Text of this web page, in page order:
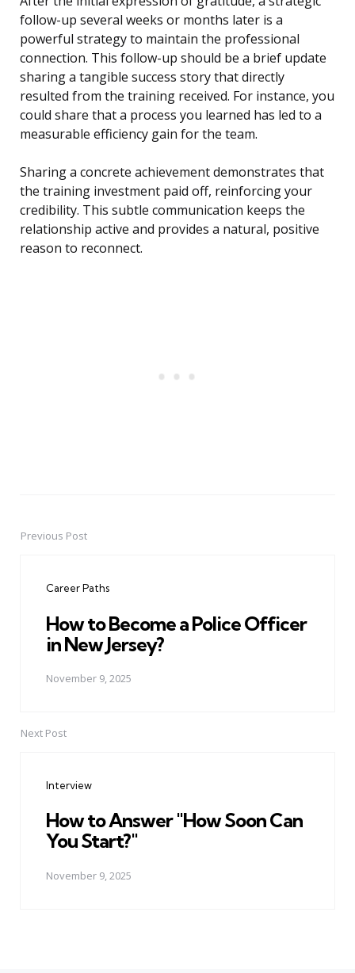
follow-up several weeks or months later is a
powerful strategy to maintain the professional
connection. This follow-up should be a brief update
sharing a tangible success story that directly
resulted from the training received. For instance, you
could share that a process you learned has led to a
measurable efficiency gain for the team.
Sharing a concrete achievement demonstrates that
the training investment paid off, reinforcing your
credibility. This subtle communication keeps the
relationship active and provides a natural, positive
reason to reconnect.
PostPrevious Post
Career Paths
How to Become a Police Officer
in New Jersey?
November 9, 2025
Next Post
Interview
How to Answer "How Soon Can
You Start?"
November 9, 2025